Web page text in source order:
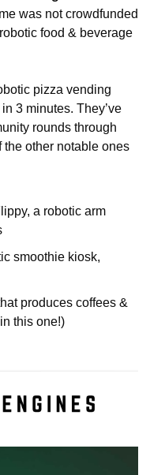
was not crowdfunded
food & beverage
pizza vending
3 minutes. They’ve
rounds through
the other notable ones
a robotic arm
smoothie kiosk,
produces coffees &
this one!)